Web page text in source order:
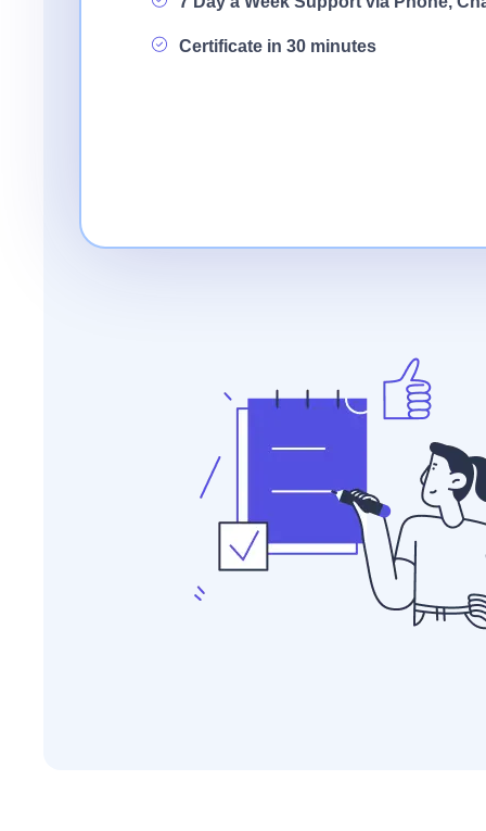
Certificate in 30 minutes